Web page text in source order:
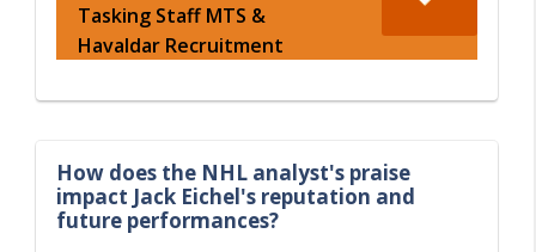
Tasking Staff MTS &
Havaldar Recruitment
How does the NHL analyst's praise
impact Jack Eichel's reputation and
future performances?